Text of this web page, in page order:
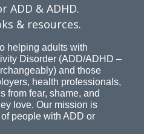
ADD & ADHD.
& resources.
helping adults with
Disorder (ADD/ADHD –
and those
health professionals,
from fear, shame, and
love. Our mission is
people with ADD or